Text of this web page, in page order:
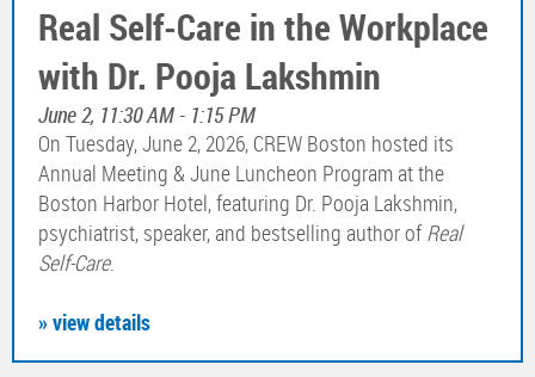
Real Self-Care in the Workplace
with Dr. Pooja Lakshmin
June 2, 11:30 AM - 1:15 PM
On Tuesday, June 2, 2026, CREW Boston hosted its
Annual Meeting & June Luncheon Program at the
Boston Harbor Hotel, featuring Dr. Pooja Lakshmin,
psychiatrist, speaker, and bestselling author of Real
Self-Care.
» view details